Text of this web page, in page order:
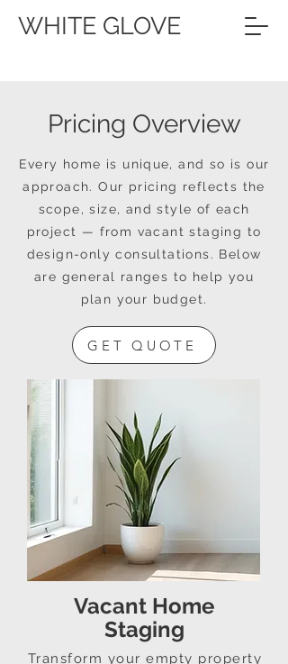
WHITE GLOVE
Pricing Overview
Every home is unique, and so is our
approach. Our pricing reflects the
scope, size, and style of each
project — from vacant staging to
design-only consultations. Below
are general ranges to help you
plan your budget.
Transform your empty property
GET QUOTE
Vacant Home
Staging